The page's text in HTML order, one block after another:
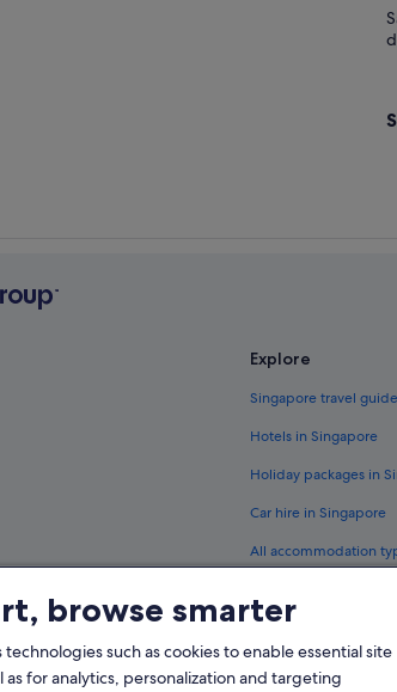
Explore
Singapore travel guide
Hotels in Singapore
Holiday packages in
Car hire in Singapore
All accommodation
Rewards with One Key™
browse smarter
such as cookies to enable essential site
as for analytics, personalization and targeting